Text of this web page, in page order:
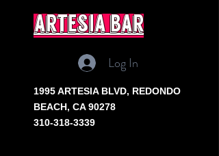
artesia bar
Log In
1995 ARTESIA BLVD, REDONDO
BEACH, CA 90278
310-318-3339